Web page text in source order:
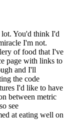
You'd think I'd
I'm not.
of food that I've
page with links to
and I'll
the code
I'd like to have
between metric
see
at eating well on